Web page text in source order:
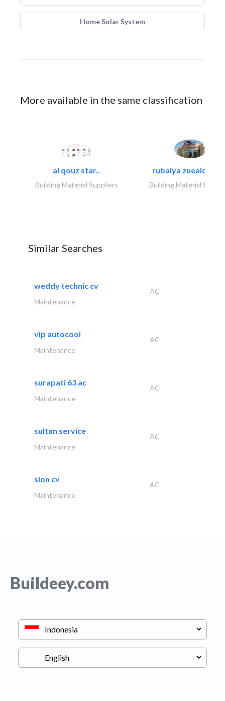
Home Solar System
More available in the same classification
al qouz star..
Building Material Suppliers
rubaiya zueaid
Building Material
Similar Searches
weddy technic cv
AC
Maintenance
vip autocool
AC
Maintenance
surapati 63 ac
AC
Maintenance
sultan service
AC
Maintenance
sion cv
AC
Maintenance
Buildeey.com